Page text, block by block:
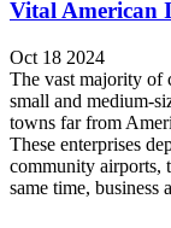
Vital American
Oct 18 2024
The vast majority of
small and medium-
towns far from
These enterprises
community airports,
same time, business